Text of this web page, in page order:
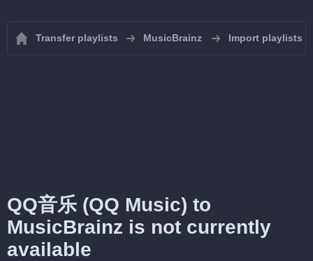
Transfer playlists MusicBrainz Import playlists
QQ音乐 (QQ Music) to
MusicBrainz is not currently
available